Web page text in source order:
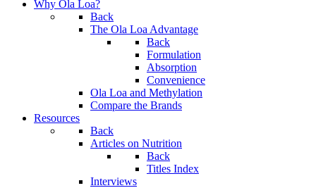
Why Ola Loa?
Back
The Ola Loa Advantage
Back
Formulation
Absorption
Convenience
Ola Loa and Methylation
Compare the Brands
Resources
Back
Articles on Nutrition
Back
Titles Index
Interviews